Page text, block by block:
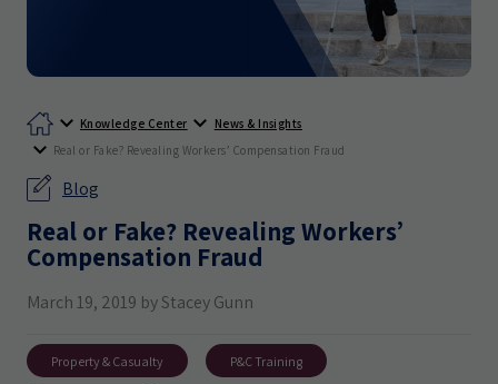
Knowledge Center
News & Insights
Real or Fake? Revealing Workers’ Compensation Fraud
Blog
Real or Fake? Revealing Workers’
Compensation Fraud
March 19, 2019 by Stacey Gunn
Property & Casualty P&C Training